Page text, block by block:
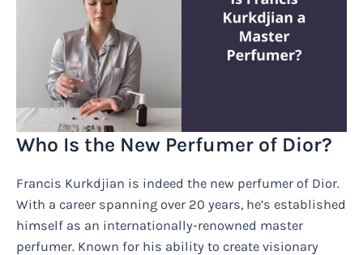
Who Is the New Perfumer of Dior?
Francis Kurkdjian is indeed the new perfumer of Dior.
With a career spanning over 20 years, he’s established
himself as an internationally-renowned master
perfumer. Known for his ability to create visionary